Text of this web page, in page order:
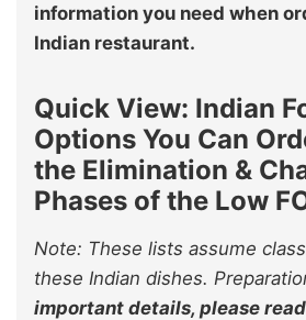
information you need when
Indian restaurant.
Quick View: Indian
Options You Can
the Elimination &
Phases of the Low
Note: These lists assume
these Indian dishes.
important details, please